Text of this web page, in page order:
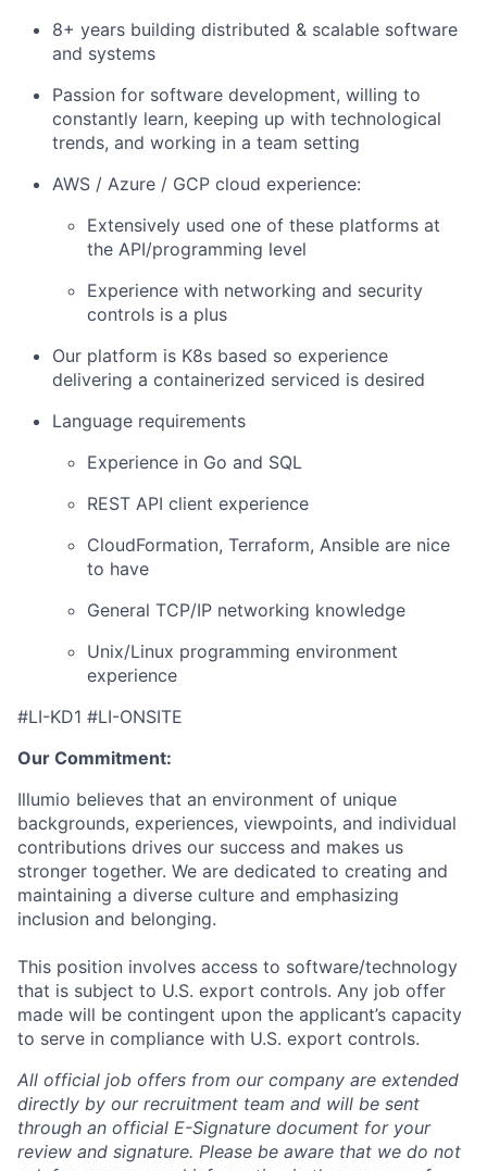
8+ years building distributed & scalable software
and systems
Passion for software development, willing to
constantly learn, keeping up with technological
trends, and working in a team setting
AWS / Azure / GCP cloud experience:
Extensively used one of these platforms at
the API/programming level
Experience with networking and security
controls is a plus
Our platform is K8s based so experience
delivering a containerized serviced is desired
Language requirements
Experience in Go and SQL
REST API client experience
CloudFormation, Terraform, Ansible are nice
to have
General TCP/IP networking knowledge
Unix/Linux programming environment
experience
#LI-KD1 #LI-ONSITE
Our Commitment:
Illumio believes that an environment of unique
backgrounds, experiences, viewpoints, and individual
contributions drives our success and makes us
stronger together. We are dedicated to creating and
maintaining a diverse culture and emphasizing
inclusion and belonging.
This position involves access to software/technology
that is subject to U.S. export controls. Any job offer
made will be contingent upon the applicant’s capacity
to serve in compliance with U.S. export controls.
All official job offers from our company are extended
directly by our recruitment team and will be sent
through an official E-Signature document for your
review and signature. Please be aware that we do not